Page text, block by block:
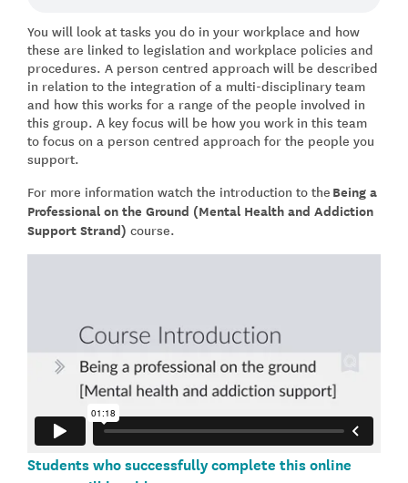
You will look at tasks you do in your workplace and how
these are linked to legislation and workplace policies and
procedures. A person centred approach will be described
in relation to the integration of a multi-disciplinary team
and how this works for a range of the people involved in
this group. A key focus will be how you work in this team
to focus on a person centred approach for the people you
support.
For more information watch the introduction to the Being a
Professional on the Ground (Mental Health and Addiction
Support Strand) course.
Students who successfully complete this online